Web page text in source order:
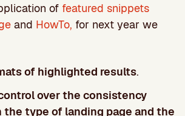
of featured snippets
and HowTo, for next year we
of highlighted results.
over the consistency
the type of landing page and the